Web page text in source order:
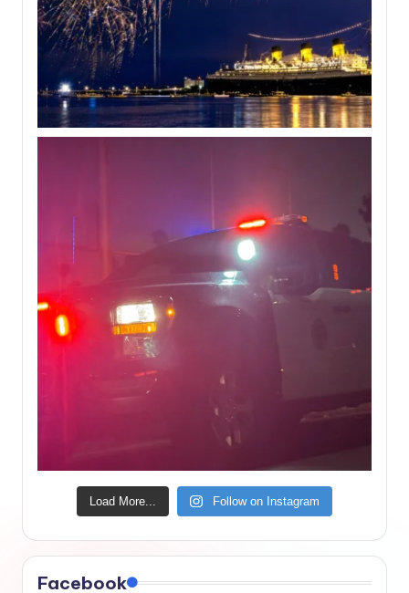
Load More... Follow on Instagram
Facebook